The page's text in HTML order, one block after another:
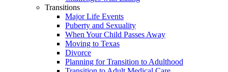
Transitions
Major Life Events
Puberty and Sexuality
When Your Child Passes Away
Moving to Texas
Divorce
Planning for Transition to Adulthood